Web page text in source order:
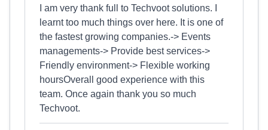
I am very thank full to Techvoot solutions. I
learnt too much things over here. It is one of
the fastest growing companies.-> Events
managements-> Provide best services->
Friendly environment-> Flexible working
hoursOverall good experience with this
team. Once again thank you so much
Techvoot.